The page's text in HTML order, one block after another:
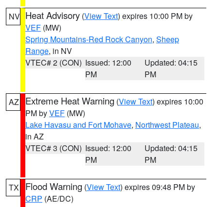
NV Heat Advisory (View Text) expires 10:00 PM by
VEF (MW)
Spring Mountains-Red Rock Canyon, Sheep
Range, in NV
VTEC# 2 (CON) Issued: 12:00
PM
Updated: 04:15
PM
AZ Extreme Heat Warning (View Text) expires 10:00
PM byVEF (MW)
Lake Havasu and Fort Mohave, Northwest Plateau,
in AZ
VTEC# 3 (CON) Issued: 12:00
PM
Updated: 04:15
PM
TX Flood Warning (View Text) expires 09:48 PM by
CRP (AE/DC)